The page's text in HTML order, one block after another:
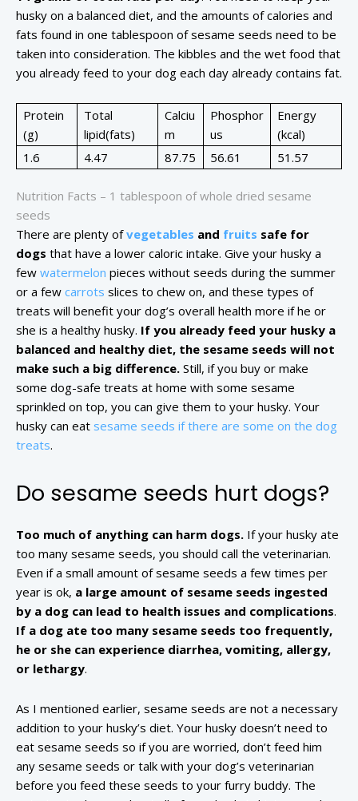
husky on a balanced diet, and the amounts of calories and
fats found in one tablespoon of sesame seeds need to be
taken into consideration. The kibbles and the wet food that
you already feed to your dog each day already contains fat.
Protein
(g)
Total
lipid(fats)
Calciu
m
Phosphor
us
Energy
(kcal)
1.6
4.47 87.75 56.61 51.57
Nutrition Facts – 1 tablespoon of whole dried sesame
seeds
There are plenty ofvegetables and fruits safe for
dogs that have a lower caloric intake. Give your husky a
few watermelon pieces without seeds during the summer
or a few carrots slices to chew on, and these types of
treats will benefit your dog’s overall health more if he or
she is a healthy husky. If you already feed your husky a
balanced and healthy diet, the sesame seeds will not
make such a big difference. Still, if you buy or make
some dog-safe treats at home with some sesame
sprinkled on top, you can give them to your husky. Your
husky can eat sesame seeds if there are some on the dog
treats.
Do sesame seeds hurt dogs?
Too much of anything can harm dogs. If your husky ate
too many sesame seeds, you should call the veterinarian.
Even if a small amount of sesame seeds a few times per
year is ok, a large amount of sesame seeds ingested
by a dog can lead to health issues and complications.
If a dog ate too many sesame seeds too frequently,
he or she can experience diarrhea, vomiting, allergy,
or lethargy.
As I mentioned earlier, sesame seeds are not a necessary
addition to your husky’s diet. Your husky doesn’t need to
eat sesame seeds so if you are worried, don’t feed him
any sesame seeds or talk with your dog’s veterinarian
before you feed these seeds to your furry buddy. The